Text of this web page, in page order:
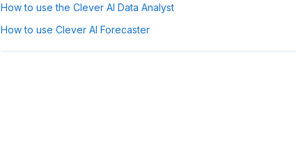
How to use the Clever AI Data Analyst
How to use Clever AI Forecaster